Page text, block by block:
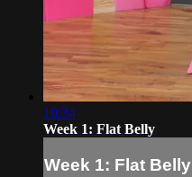
10:34
Week 1: Flat Belly
Week 1: Flat Belly